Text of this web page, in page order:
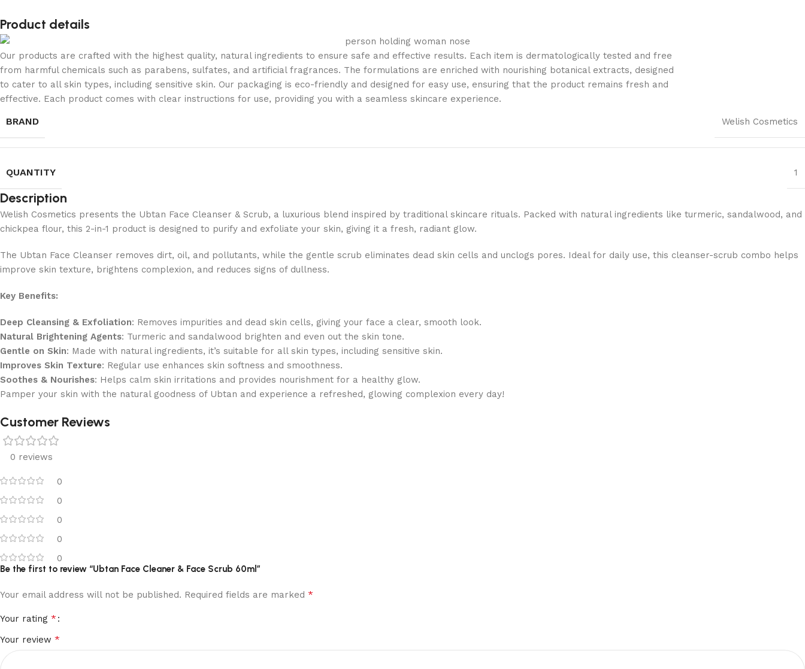
Product details
Our products are crafted with the highest quality, natural ingredients to ensure safe and effective results. Each item is dermatologically tested and free
from harmful chemicals such as parabens, sulfates, and artificial fragrances. The formulations are enriched with nourishing botanical extracts, designed
to cater to all skin types, including sensitive skin. Our packaging is eco-friendly and designed for easy use, ensuring that the product remains fresh and
effective. Each product comes with clear instructions for use, providing you with a seamless skincare experience.
BRAND Welish Cosmetics
QUANTITY 1
Description
Welish Cosmetics presents the Ubtan Face Cleanser & Scrub, a luxurious blend inspired by traditional skincare rituals. Packed with natural ingredients like turmeric, sandalwood, and
chickpea flour, this 2-in-1 product is designed to purify and exfoliate your skin, giving it a fresh, radiant glow.
The Ubtan Face Cleanser removes dirt, oil, and pollutants, while the gentle scrub eliminates dead skin cells and unclogs pores. Ideal for daily use, this cleanser-scrub combo helps
improve skin texture, brightens complexion, and reduces signs of dullness.
Key Benefits:
Deep Cleansing & Exfoliation: Removes impurities and dead skin cells, giving your face a clear, smooth look.
Natural Brightening Agents: Turmeric and sandalwood brighten and even out the skin tone.
Gentle on Skin: Made with natural ingredients, it’s suitable for all skin types, including sensitive skin.
Improves Skin Texture: Regular use enhances skin softness and smoothness.
Soothes & Nourishes: Helps calm skin irritations and provides nourishment for a healthy glow.
Pamper your skin with the natural goodness of Ubtan and experience a refreshed, glowing complexion every day!
Customer Reviews
0 reviews
0
0
0
0
0
Be the first to review “Ubtan Face Cleaner & Face Scrub 60ml”
Your email address will not be published. Required fields are marked *
Your rating *
Your review *